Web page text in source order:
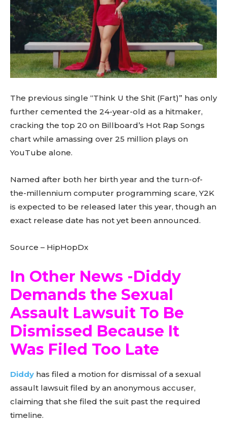
The previous single “Think U the Shit (Fart)” has only
further cemented the 24-year-old as a hitmaker,
cracking the top 20 on Billboard’s Hot Rap Songs
chart while amassing over 25 million plays on
YouTube alone.
Named after both her birth year and the turn-of-
the-millennium computer programming scare, Y2K
is expected to be released later this year, though an
exact release date has not yet been announced.
Source – HipHopDx
In Other News -Diddy
Demands the Sexual
Assault Lawsuit To Be
Dismissed Because It
Was Filed Too Late
Diddy has filed a motion for dismissal of a sexual
assault lawsuit filed by an anonymous accuser,
claiming that she filed the suit past the required
timeline.